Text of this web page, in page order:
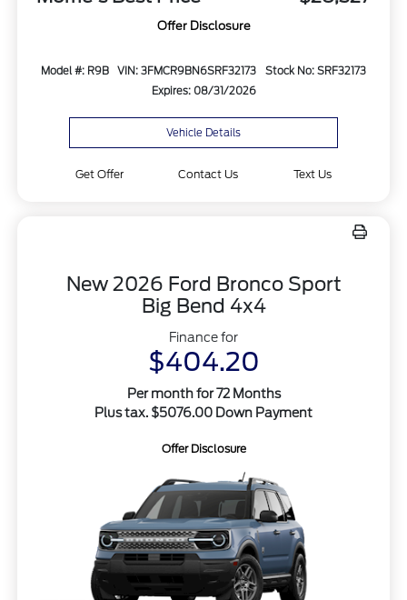
Offer Disclosure
Model #: R9B VIN: 3FMCR9BN6SRF32173
Stock No: SRF32173
Expires: 08/31/2026
Vehicle Details
Get Offer Contact Us Text Us
New 2026 Ford Bronco Sport
Big Bend 4x4
Finance for
$404.20
Per month for 72 Months
Plus tax. $5076.00 Down Payment
Offer Disclosure